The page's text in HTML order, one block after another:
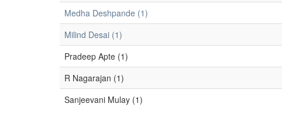
Medha Deshpande (1)
Milind Desai (1)
Pradeep Apte (1)
R Nagarajan (1)
Sanjeevani Mulay (1)